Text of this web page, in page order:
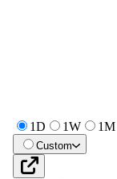
1D 1W 1M
Custom